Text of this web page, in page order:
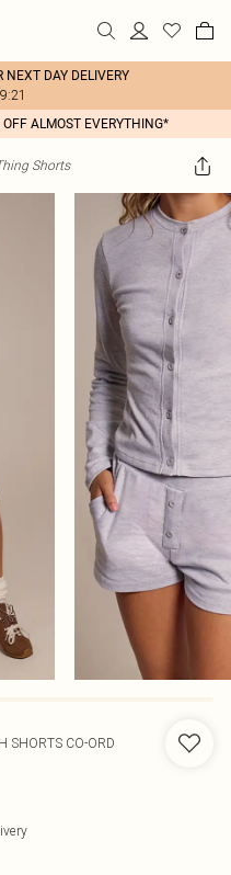
NEXT DAY DELIVERY
ALMOST EVERYTHING*
Shorts
SHORTS CO-ORD